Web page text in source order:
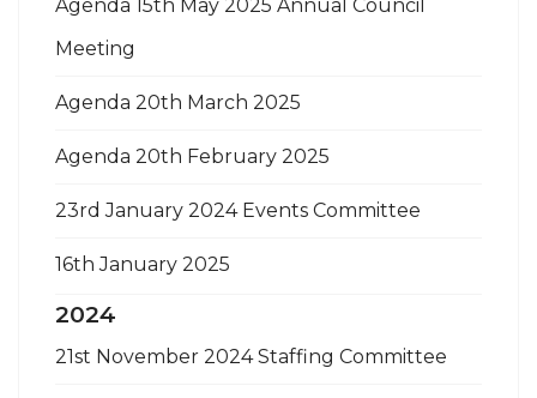
Agenda 15th May 2025 Annual Council
Meeting
Agenda 20th March 2025
Agenda 20th February 2025
23rd January 2024 Events Committee
16th January 2025
2024
21st November 2024 Staffing Committee